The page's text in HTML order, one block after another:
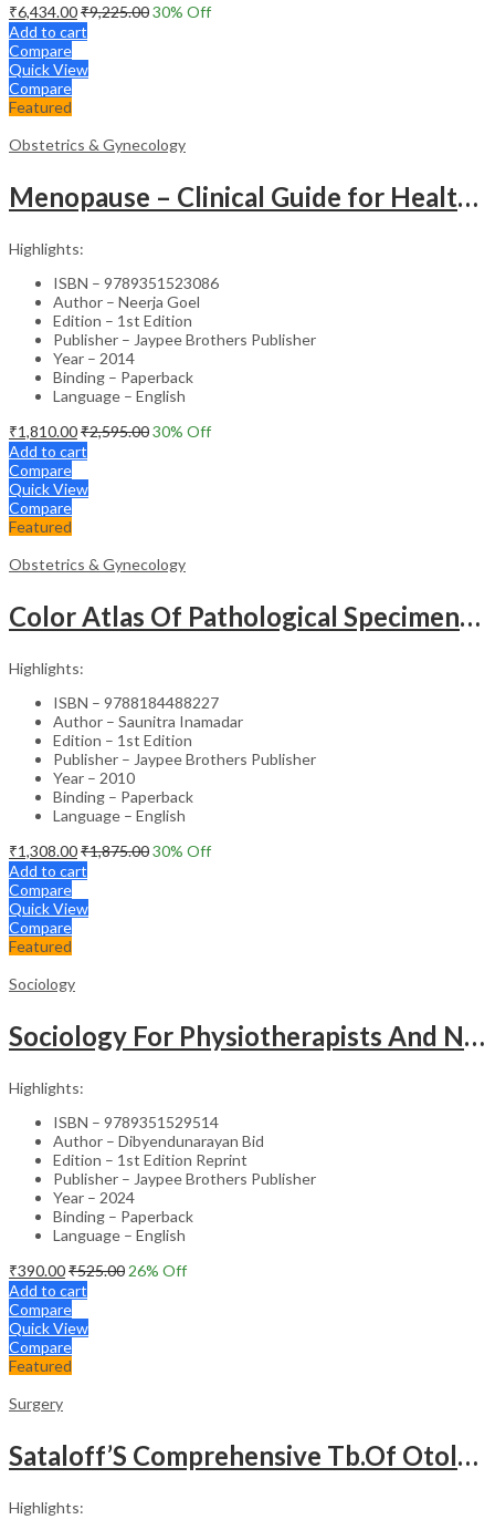
₹6,434.00₹9,225.0030% Off
Add to cart
Compare
Quick View
Compare
Featured
Obstetrics & Gynecology
Menopause – Clinical Guide for Healthcare Professionals
Highlights:
ISBN – 9789351523086
Author – Neerja Goel
Edition – 1st Edition
Publisher – Jaypee Brothers Publisher
Year – 2014
Binding – Paperback
Language – English
₹1,810.00₹2,595.0030% Off
Add to cart
Compare
Quick View
Compare
Featured
Obstetrics & Gynecology
Color Atlas Of Pathological Specimens & Instruments In Obstetrics & Gynecology
Highlights:
ISBN – 9788184488227
Author – Saunitra Inamadar
Edition – 1st Edition
Publisher – Jaypee Brothers Publisher
Year – 2010
Binding – Paperback
Language – English
₹1,308.00₹1,875.0030% Off
Add to cart
Compare
Quick View
Compare
Featured
Sociology
Sociology For Physiotherapists And Nurses
Highlights:
ISBN – 9789351529514
Author – Dibyendunarayan Bid
Edition – 1st Edition Reprint
Publisher – Jaypee Brothers Publisher
Year – 2024
Binding – Paperback
Language – English
₹390.00₹525.00 26% Off
Add to cart
Compare
Quick View
Compare
Featured
Surgery
Sataloff’S Comprehensive Tb.Of Otolaryngology Head&Neck Surgery Pediatric Otolaryngology Vol.6
Highlights: